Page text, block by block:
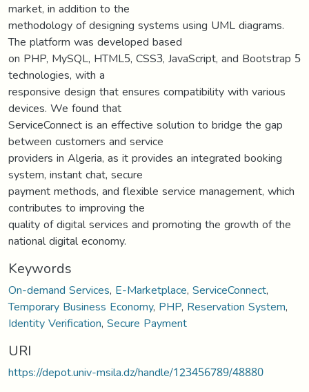
market, in addition to the
methodology of designing systems using UML diagrams.
The platform was developed based
on PHP, MySQL, HTML5, CSS3, JavaScript, and Bootstrap 5
technologies, with a
responsive design that ensures compatibility with various
devices. We found that
ServiceConnect is an effective solution to bridge the gap
between customers and service
providers in Algeria, as it provides an integrated booking
system, instant chat, secure
payment methods, and flexible service management, which
contributes to improving the
quality of digital services and promoting the growth of the
national digital economy.
Keywords
On-demand Services, E-Marketplace,ServiceConnect,
Temporary Business Economy, PHP, Reservation System,
Identity Verification,Secure Payment
URI
https://depot.univ-msila.dz/handle/123456789/48880